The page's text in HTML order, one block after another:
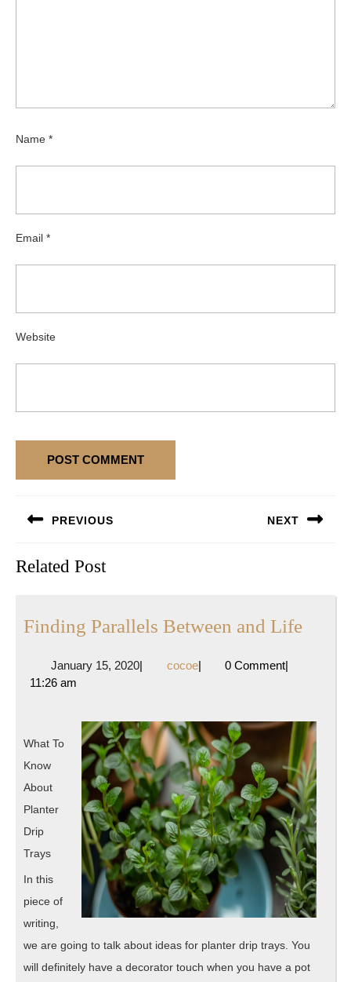
Name *
Email *
Website
navigation
PREVIOUS
post:
NEXT
Related Post
Finding Parallels Between and Life
Life
January 15, 2020January
| cocoecocoe
| 0 Comment|
11:26 am
What To
Know
About
Planter
Drip
Trays
In this
piece of
writing,
we are going to talk about ideas for planter drip trays. You
will definitely have a decorator touch when you have a pot